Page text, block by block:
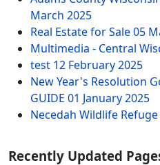
March 2025
Real Estate for Sale05
Multimedia - Central
test 12 February 2025
New Year's Resolution
GUIDE 01 January 2025
Necedah Wildlife Refuge
Recently Updated